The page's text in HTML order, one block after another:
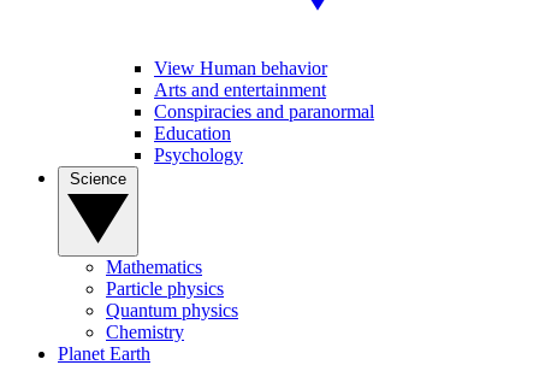
View Human behavior
Arts and entertainment
Conspiracies and paranormal
Education
Psychology
Mathematics
Particle physics
Quantum physics
Chemistry
Planet Earth